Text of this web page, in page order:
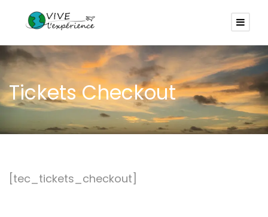
Tickets Checkout
[tec_tickets_checkout]